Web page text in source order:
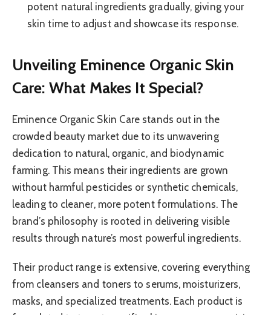
potent natural ingredients gradually, giving your
skin time to adjust and showcase its response.
Unveiling Eminence Organic Skin
Care: What Makes It Special?
Eminence Organic Skin Care stands out in the
crowded beauty market due to its unwavering
dedication to natural, organic, and biodynamic
farming. This means their ingredients are grown
without harmful pesticides or synthetic chemicals,
leading to cleaner, more potent formulations. The
brand’s philosophy is rooted in delivering visible
results through nature’s most powerful ingredients.
Their product range is extensive, covering everything
from cleansers and toners to serums, moisturizers,
masks, and specialized treatments. Each product is